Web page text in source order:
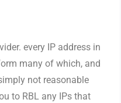
every IP address in
many of which, and
not reasonable
to RBL any IPs that